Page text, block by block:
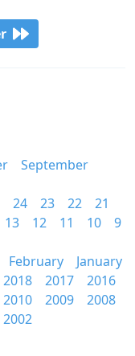
September
24 23 22
21
13 12 11 10
9
February
January
2018 2017
2016
2010 2009
2008
2002